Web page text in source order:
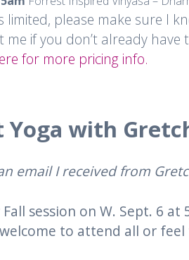
limited, please make sure I
me if you don’t already have
for more pricing info.
Yoga with
email I received from
Fall session on W. Sept. 6
to attend all or